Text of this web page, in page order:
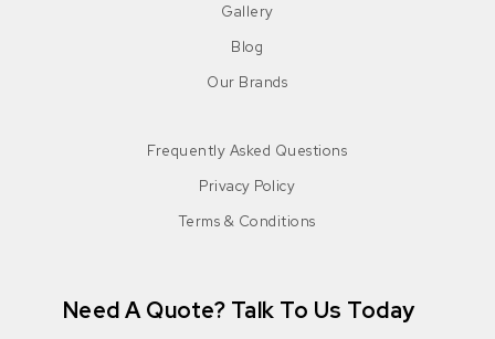
Gallery
Blog
Our Brands
Frequently Asked Questions
Privacy Policy
Terms & Conditions
Need A Quote? Talk To Us Today